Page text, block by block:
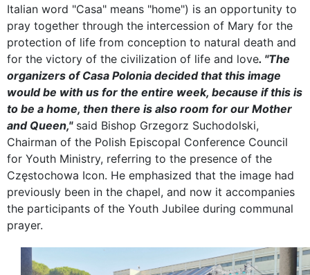
Italian word "Casa" means "home") is an opportunity to
pray together through the intercession of Mary for the
protection of life from conception to natural death and
for the victory of the civilization of life and love. "The
organizers of Casa Polonia decided that this image
would be with us for the entire week, because if this is
to be a home, then there is also room for our Mother
and Queen,"said Bishop Grzegorz Suchodolski,
Chairman of the Polish Episcopal Conference Council
for Youth Ministry, referring to the presence of the
Częstochowa Icon. He emphasized that the image had
previously been in the chapel, and now it accompanies
the participants of the Youth Jubilee during communal
prayer.